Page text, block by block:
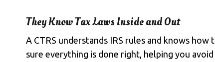
They Know Tax Laws Inside and Out
A CTRS understands IRS rules and knows
sure everything is done right, helping you